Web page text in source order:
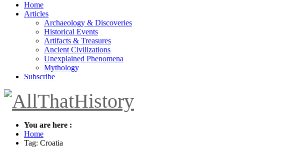
Home
Articles
Archaeology & Discoveries
Historical Events
Artifacts & Treasures
Ancient Civilizations
Unexplained Phenomena
Mythology
Subscribe
You are here :
Home
Tag: Croatia